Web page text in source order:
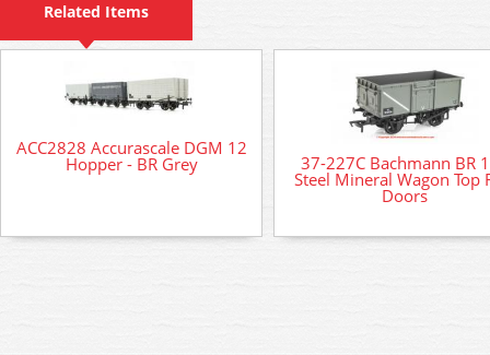
Related Items
ACC2828 Accurascale DGM 12
Hopper - BR Grey 37-227C Bachmann BR
Steel Mineral Wagon Top
Doors